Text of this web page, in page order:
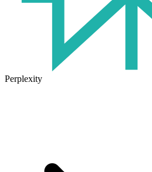
Perplexity